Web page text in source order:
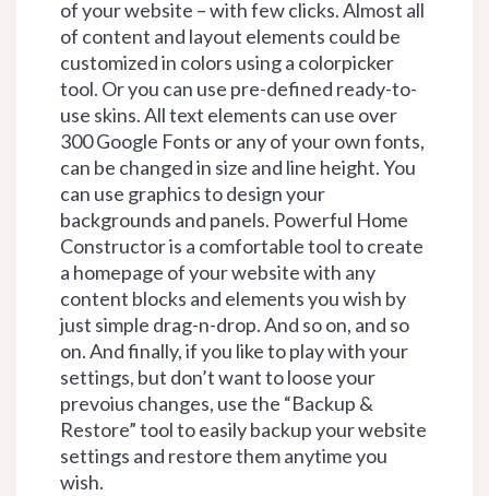
of your website – with few clicks. Almost all
of content and layout elements could be
customized in colors using a colorpicker
tool. Or you can use pre-defined ready-to-
use skins. All text elements can use over
300 Google Fonts or any of your own fonts,
can be changed in size and line height. You
can use graphics to design your
backgrounds and panels. Powerful Home
Constructor is a comfortable tool to create
a homepage of your website with any
content blocks and elements you wish by
just simple drag-n-drop. And so on, and so
on. And finally, if you like to play with your
settings, but don’t want to loose your
prevoius changes, use the “Backup &
Restore” tool to easily backup your website
settings and restore them anytime you
wish.